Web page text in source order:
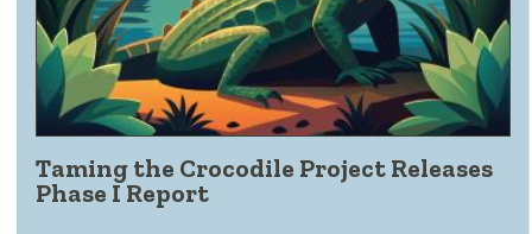
Taming the Crocodile Project Releases
Phase I Report